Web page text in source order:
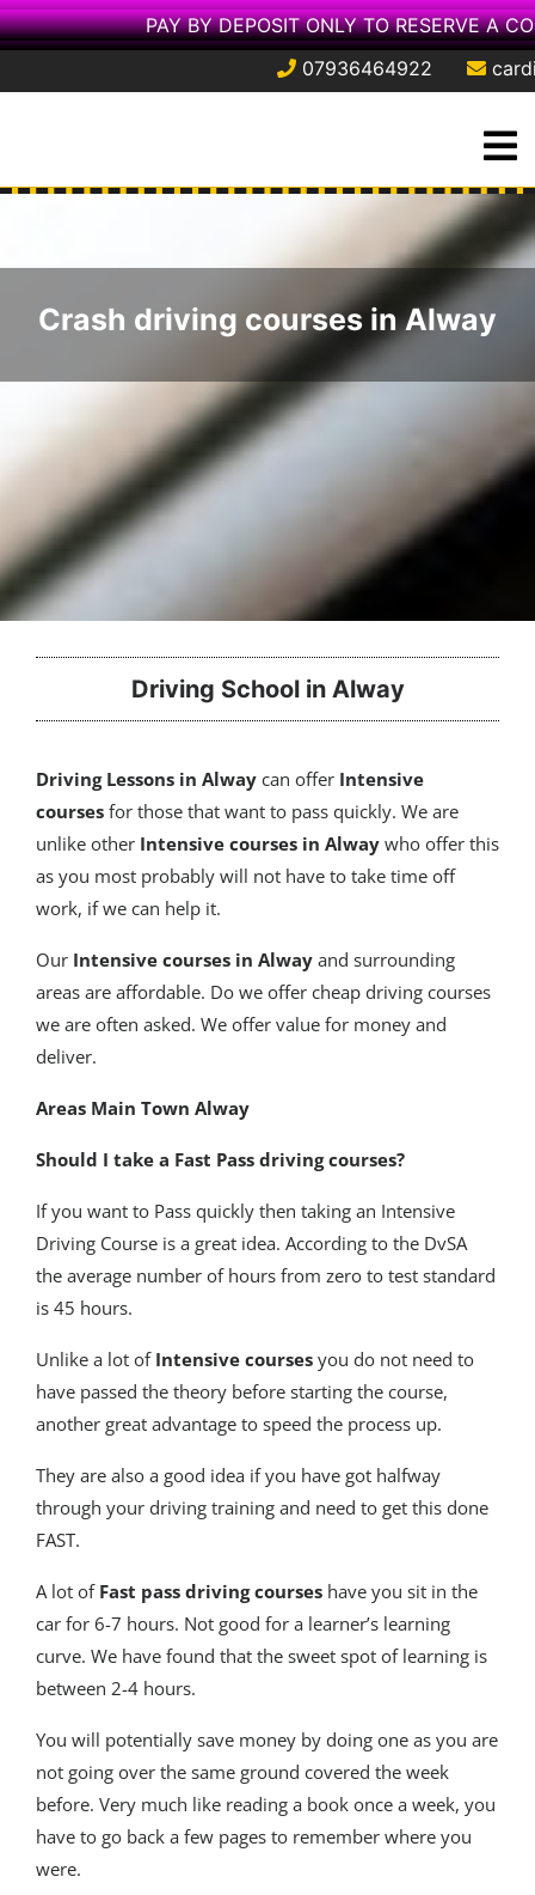
PAY BY DEPOSIT ONLY TO RESERVE A
07936464922
Crash driving courses in Alway
Driving School in Alway
Driving Lessons in Alway can offer Intensive
courses for those that want to pass quickly. We are
unlike other Intensive courses in Alway who offer this
as you most probably will not have to take time off
work, if we can help it.
Our Intensive courses in Alway and surrounding
areas are affordable. Do we offer cheap driving courses
we are often asked. We offer value for money and
deliver.
Areas Main Town Alway
Should I take a Fast Pass driving courses?
If you want to Pass quickly then taking an Intensive
Driving Course is a great idea. According to the DvSA
the average number of hours from zero to test standard
is 45 hours.
Unlike a lot of Intensive courses you do not need to
have passed the theory before starting the course,
another great advantage to speed the process up.
They are also a good idea if you have got halfway
through your driving training and need to get this done
FAST.
A lot of Fast pass driving courses have you sit in the
car for 6-7 hours. Not good for a learner’s learning
curve. We have found that the sweet spot of learning is
between 2-4 hours.
You will potentially save money by doing one as you are
not going over the same ground covered the week
before. Very much like reading a book once a week, you
have to go back a few pages to remember where you
were.